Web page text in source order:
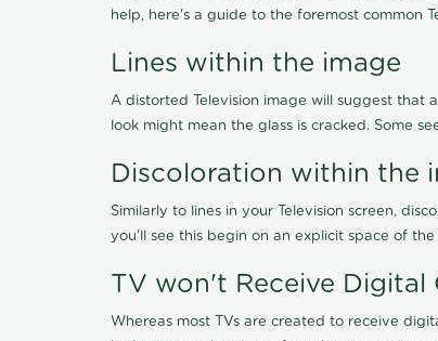
help, here's a guide to the foremost common
Lines within the image
A distorted Television image will suggest that
look might mean the glass is cracked. Some
Discoloration within the
Similarly to lines in your Television screen,
you'll see this begin on an explicit space of
TV won't Receive Digital
Whereas most TVs are created to receive